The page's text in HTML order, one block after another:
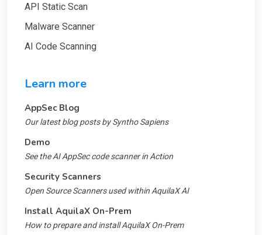
API Static Scan
Malware Scanner
AI Code Scanning
Learn more
AppSec Blog
Our latest blog posts by Syntho Sapiens
Demo
See the AI AppSec code scanner in Action
Security Scanners
Open Source Scanners used within AquilaX AI
Install AquilaX On-Prem
How to prepare and install AquilaX On-Prem